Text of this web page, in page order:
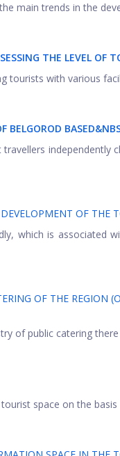
main trends in the
THE LEVEL OF
tourists with various
BELGOROD
independently
OF THE
which is associated
OF THE REGION
of public catering
space on the